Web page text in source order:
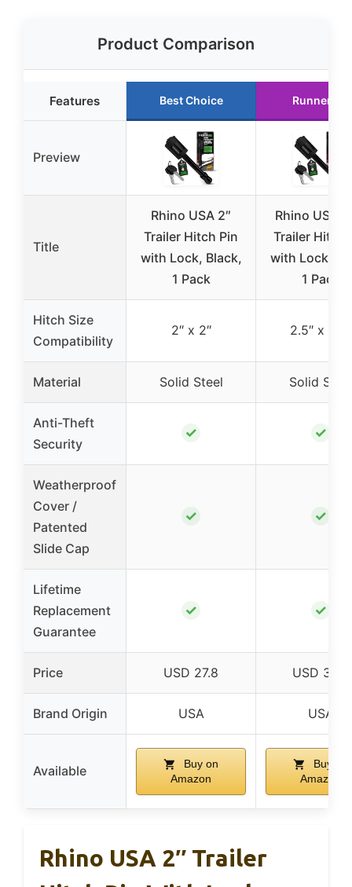
Product Comparison
Features Best Choice Runner Up
Preview
Title
Rhino USA 2″
Trailer Hitch Pin
with Lock, Black,
1 Pack
Rhino USA
Trailer Hitch
with Lock,
1 Pack
Hitch Size
Compatibility
2″ x 2″ 2.5″ x 2.5″
Material Solid Steel Solid Steel
Anti-Theft
Security
✓ ✓
Weatherproof
Cover /
Patented
Slide Cap
✓ ✓
Lifetime
Replacement
Guarantee
✓ ✓
Price USD 27.8 USD 32.9
Brand Origin USA USA
Available
Buy on
Amazon
Buy on
Amazon
Rhino USA 2″ Trailer